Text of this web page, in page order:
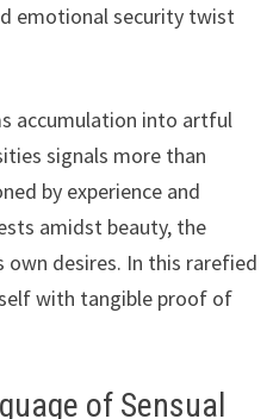
emotional security twist
accumulation into artful
signals more than
by experience and
amidst beauty, the
desires. In this rarefied
with tangible proof of
of Sensual